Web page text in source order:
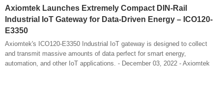
Axiomtek Launches Extremely Compact DIN-Rail
Industrial IoT Gateway for Data-Driven Energy – ICO120-
E3350
Axiomtek's ICO120-E3350 Industrial IoT gateway is designed to collect
and transmit massive amounts of data perfect for smart energy,
automation, and other IoT applications. - December 03, 2022 - Axiomtek